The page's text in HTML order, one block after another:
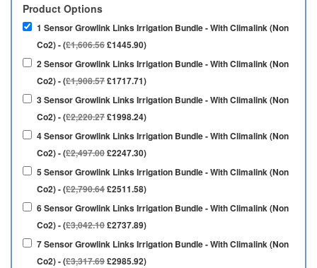
Product Options
1 Sensor Growlink Links Irrigation Bundle - With Climalink (Non
Co2) - (£1,606.56£1445.90)
2 Sensor Growlink Links Irrigation Bundle - With Climalink (Non
Co2) - (£1,908.57£1717.71)
3 Sensor Growlink Links Irrigation Bundle - With Climalink (Non
Co2) - (£2,220.27£1998.24)
4 Sensor Growlink Links Irrigation Bundle - With Climalink (Non
Co2) - (£2,497.00£2247.30)
5 Sensor Growlink Links Irrigation Bundle - With Climalink (Non
Co2) - (£2,790.64£2511.58)
6 Sensor Growlink Links Irrigation Bundle - With Climalink (Non
Co2) - (£3,042.10£2737.89)
7 Sensor Growlink Links Irrigation Bundle - With Climalink (Non
Co2) - (£3,317.69£2985.92)